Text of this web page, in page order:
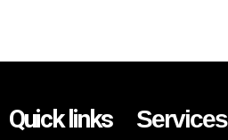
Quick links Services